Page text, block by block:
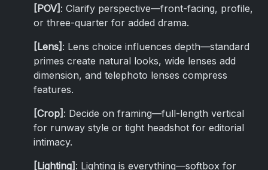
[POV] : Clarify perspective—front-facing, profile,
or three-quarter for added drama.
[Lens] : Lens choice influences depth—standard
primes create natural looks, wide lenses add
dimension, and telephoto lenses compress
features.
[Crop] : Decide on framing—full-length vertical
for runway style or tight headshot for editorial
intimacy.
[Lighting] : Lighting is everything—softbox for